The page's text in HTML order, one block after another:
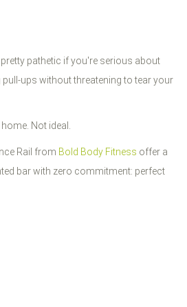
pathetic if you're serious about
ups without threatening to tear your
Not ideal.
Rail from Bold Body Fitness offer a
bar with zero commitment: perfect